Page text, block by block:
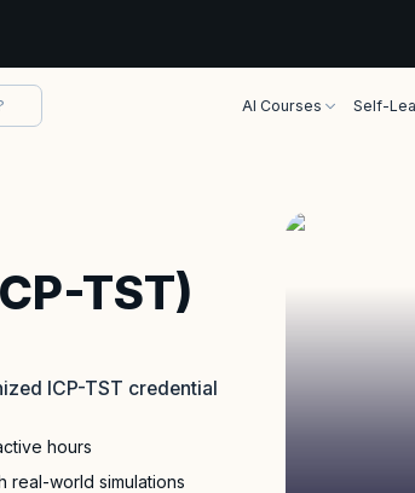
AI Courses Self-
TST)
ICP-TST credential
hours
real-world simulations